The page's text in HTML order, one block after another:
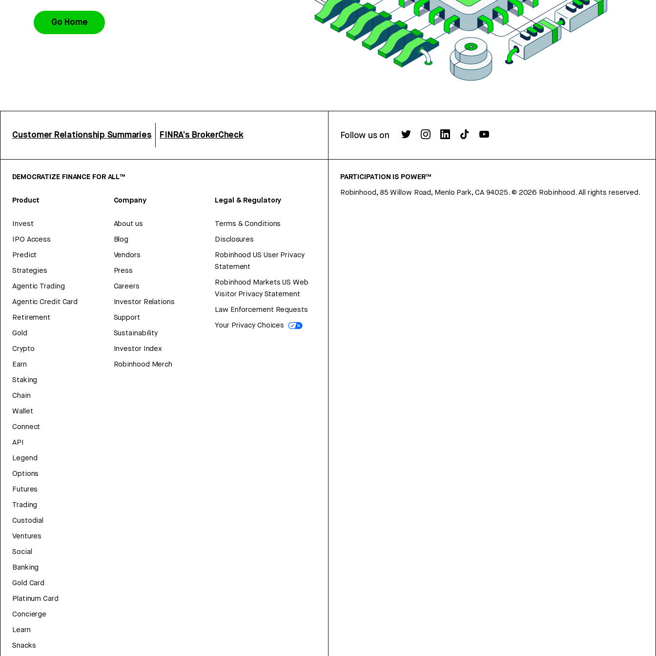
Go Home
Customer Relationship Summaries FINRA’s BrokerCheck Follow us on
DEMOCRATIZE FINANCE FOR ALL™
Product
Invest
IPO Access
Predict
Strategies
Agentic Trading
Agentic Credit Card
Retirement
Gold
Crypto
Earn
Staking
Chain
Wallet
Connect
API
Legend
Options
Futures
Trading
Custodial
Ventures
Social
Banking
Gold Card
Platinum Card
Concierge
Learn
Snacks
Company
About us
Blog
Vendors
Press
Careers
Investor Relations
Support
Sustainability
Investor Index
Robinhood Merch
Legal & Regulatory
Terms & Conditions
Disclosures
Robinhood US User Privacy
Statement
Robinhood Markets US Web
Visitor Privacy Statement
Law Enforcement Requests
Your Privacy Choices
PARTICIPATION IS POWER™
Robinhood, 85 Willow Road, Menlo Park, CA 94025. © 2026 Robinhood. All rights reserved.